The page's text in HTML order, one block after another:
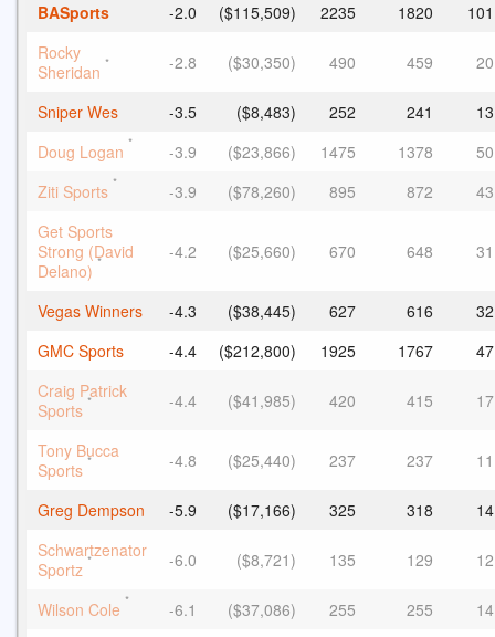
BASports -2.0 ($115,509) 2235 1820
101
Rocky
Sheridan * -2.8 ($30,350) 490 459 20
Sniper Wes -3.5 ($8,483) 252 241
13
Doug Logan * -3.9 ($23,866) 1475 1378
50
Ziti Sports * -3.9 ($78,260) 895 872
43
Get Sports
Strong (David
Delano) * -4.2 ($25,660) 670 648 31
Vegas Winners -4.3 ($38,445) 627 616
32
GMC Sports
-4.4 ($212,800) 1925 1767
47
Craig Patrick
Sports * -4.4 ($41,985) 420 415 17
Tony Bucca
Sports * -4.8 ($25,440) 237 237 11
Greg Dempson -5.9 ($17,166) 325 318
14
Schwartzenator
Sportz * -6.0 ($8,721) 135 129 12
Wilson Cole * -6.1 ($37,086) 255 255
14